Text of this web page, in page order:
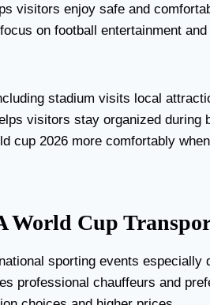
visitors enjoy safe and
on football entertainment
stadium visits local
visitors stay organized during
cup 2026 more comfortably
World Cup
sporting events especially
professional chauffeurs and